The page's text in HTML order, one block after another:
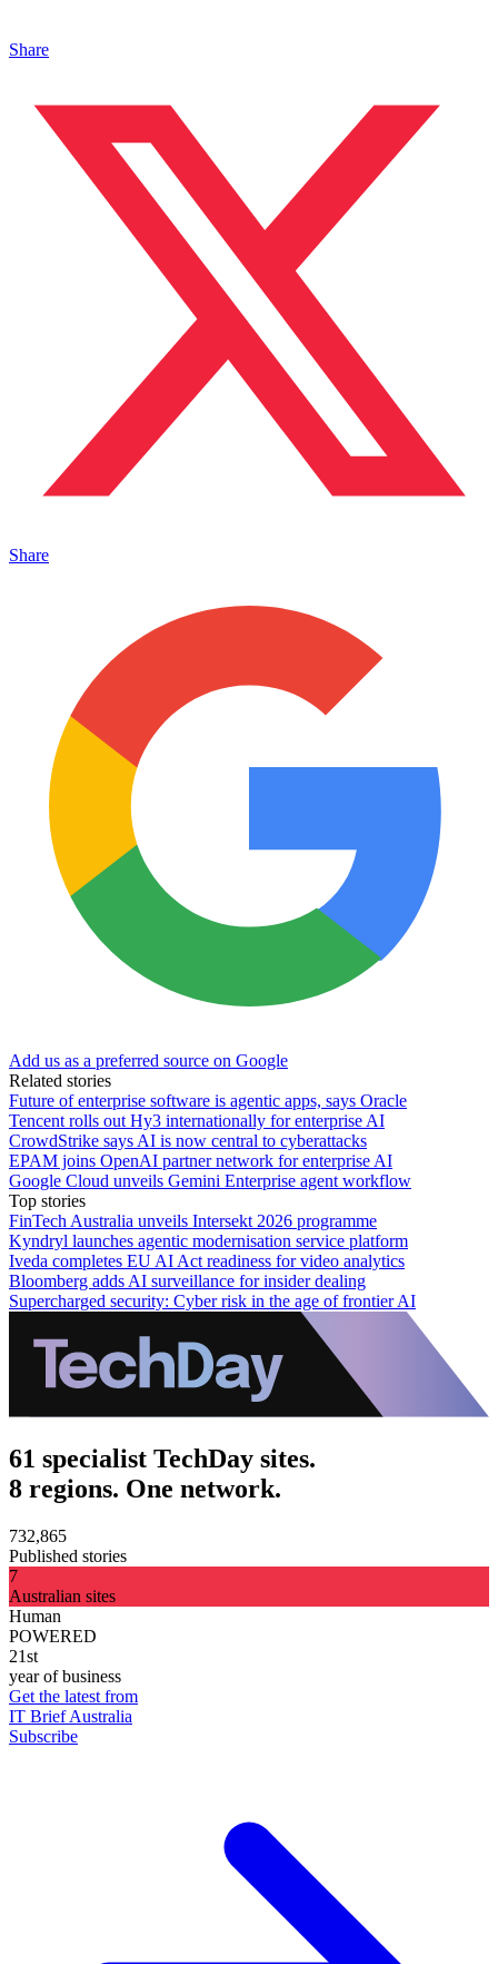
Share
Share
Add us as a preferred source on Google
Related stories
Future of enterprise software is agentic apps, says Oracle
Tencent rolls out Hy3 internationally for enterprise AI
CrowdStrike says AI is now central to cyberattacks
EPAM joins OpenAI partner network for enterprise AI
Google Cloud unveils Gemini Enterprise agent workflow
Top stories
FinTech Australia unveils Intersekt 2026 programme
Kyndryl launches agentic modernisation service platform
Iveda completes EU AI Act readiness for video analytics
Bloomberg adds AI surveillance for insider dealing
Supercharged security: Cyber risk in the age of frontier AI
61 specialist TechDay sites.
8 regions. One network.
732,865
Published stories
7
Australian sites
Human
POWERED
21st
year of business
Get the latest from
IT Brief Australia
Subscribe